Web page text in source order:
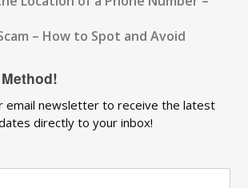
– How to Spot and Avoid
email newsletter to receive the latest
directly to your inbox!